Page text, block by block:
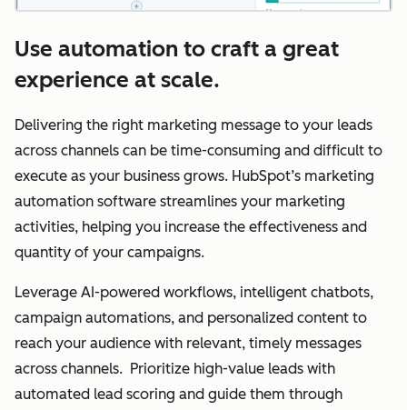
Use automation to craft a great
experience at scale.
Delivering the right marketing message to your leads
across channels can be time-consuming and difficult to
execute as your business grows. HubSpot’s marketing
automation software streamlines your marketing
activities, helping you increase the effectiveness and
quantity of your campaigns.
Leverage AI-powered workflows, intelligent chatbots,
campaign automations, and personalized content to
reach your audience with relevant, timely messages
across channels. Prioritize high-value leads with
automated lead scoring and guide them through